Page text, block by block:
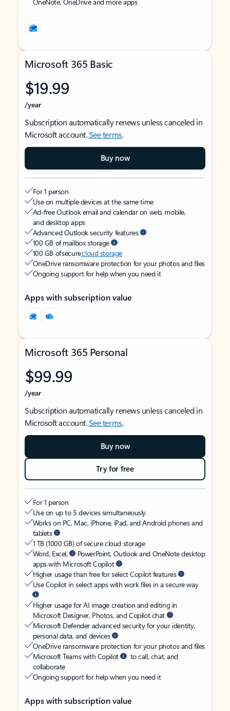
Microsoft 365 Basic
$19.99
/year
Subscription automatically renews unless canceled in
Microsoft account.See terms.
Buy now
For 1 person
Use on multiple devices at the same time
Ad-free Outlook email and calendar on web, mobile,
and desktop apps
Advanced Outlook security features
100 GB of mailbox storage
100 GB of securecloud storage
OneDrive ransomware protection for your photos and files
Ongoing support for help when you need it
Apps with subscription value
Microsoft 365 Personal
$99.99
/year
Subscription automatically renews unless canceled in
Microsoft account.See terms.
Buy now
Try for free
For 1 person
Use on up to 5 devices simultaneously
Works on PC, Mac, iPhone, iPad, and Android phones and
tablets
1 TB (1000 GB) of secure cloud storage
Word, Excel,
PowerPoint, Outlook and OneNote desktop
apps with Microsoft Copilot
Higher usage than free for select Copilot features
Use Copilot in select apps with work files in a secure way
Higher usage for AI image creation and editing in
Microsoft Designer, Photos, and Copilot chat
Microsoft Defender advanced security for your identity,
personal data, and devices
OneDrive ransomware protection for your photos and files
Microsoft Teams with Copilot
to call, chat, and
collaborate
Ongoing support for help when you need it
Apps with subscription value